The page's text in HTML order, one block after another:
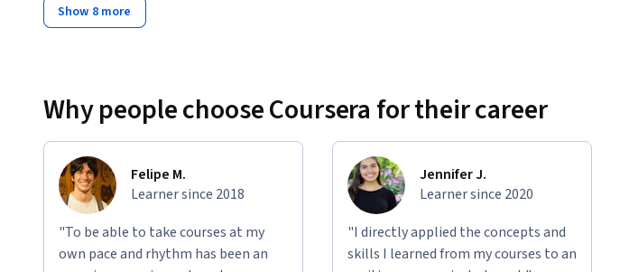
Show 8 more
Why people choose Coursera for their career
Felipe M.
Learner since 2018
"To be able to take courses at my
own pace and rhythm has been an
Jennifer J.
Learner since 2020
"I directly applied the concepts and
skills I learned from my courses to an